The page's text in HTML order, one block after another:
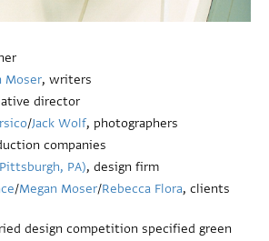
Moser, writers
director
/Jack Wolf, photographers
companies
PA), design firm
/Megan Moser/Rebecca Flora, clients
design competition specified green